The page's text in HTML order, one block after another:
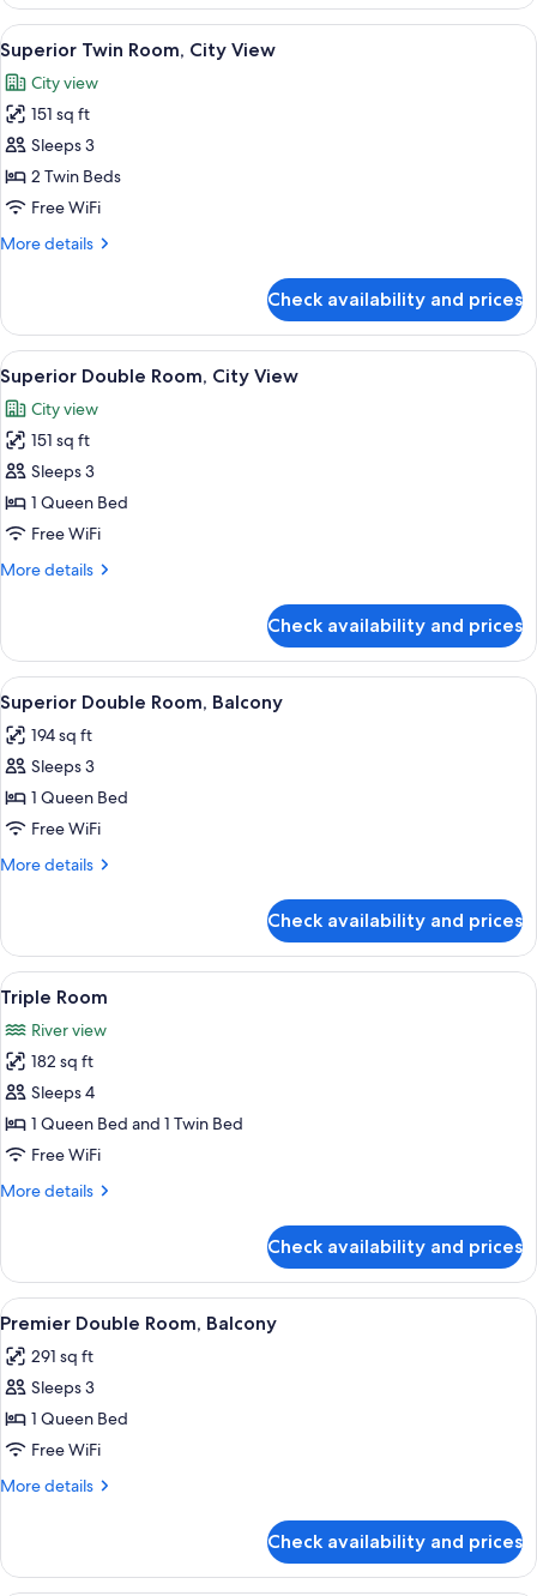
Room
View
all
photos
for
Superior
Twin
Room,
View
A hotel room with two beds, a large
5
Superior Twin Room, City View
City view
151 sq ft
Sleeps 3
2 Twin Beds
Free WiFi
More details
More
Twin
Room,
City
View
Check availability and prices
View
all
photos
for
Superior
Double
Room,
View
A hotel room with a large bed, a
5
Superior Double Room, City View
City view
151 sq ft
Sleeps 3
1 Queen Bed
Free WiFi
More details
More
Double
Room,
City
View
Check availability and prices
View
all
photos
for
Superior
Double
Room,
A hotel room with a bed, a desk
4
Superior Double Room, Balcony
194 sq ft
Sleeps 3
1 Queen Bed
Free WiFi
More details
More
Double
Room,
Balcony
Check availability and prices
View
all
photos
for
Triple
Room
A hotel room with two beds, a desk,
5
Triple Room
River view
182 sq ft
Sleeps 4
1 Queen Bed and 1 Twin Bed
Free WiFi
More details
More
Room
Check availability and prices
View
all
photos
for
Premier
Double
Room,
A modern hotel room with a large
4
Premier Double Room, Balcony
291 sq ft
Sleeps 3
1 Queen Bed
Free WiFi
More details
More
Double
Check availability and prices